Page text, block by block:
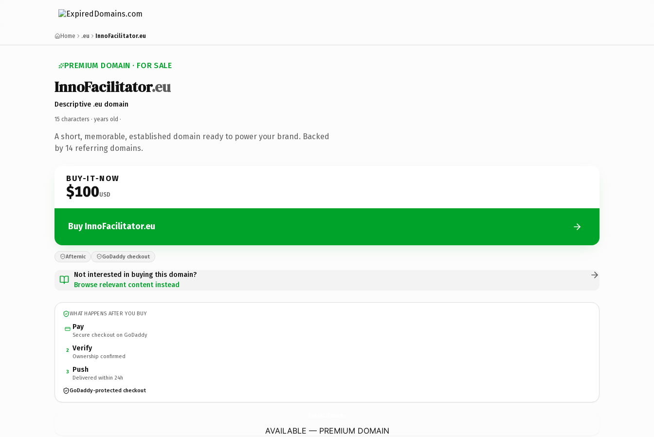
Home .eu InnoFacilitator.eu
PREMIUM DOMAIN · FOR SALE
InnoFacilitator.eu
Descriptive .eu domain
15 characters · years old ·
A short, memorable, established domain ready to power your brand. Backed
by 14 referring domains.
BUY-IT-NOW
$100USD
Buy InnoFacilitator.eu
Afternic GoDaddy checkout
Not interested in buying this domain?
Browse relevant content instead
WHAT HAPPENS AFTER YOU BUY
Pay
Secure checkout on GoDaddy
2 Verify
Ownership confirmed
3 Push
Delivered within 24h
GoDaddy-protected checkout
AVAILABLE — PREMIUM DOMAIN